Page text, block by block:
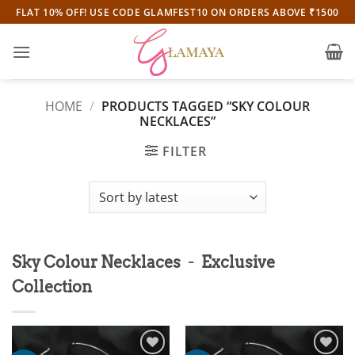
Skip
to
content
FLAT 10% OFF! USE CODE GLAMFEST10 ON ORDERS ABOVE ₹1500
HOME / PRODUCTS TAGGED “SKY COLOUR
NECKLACES”
FILTER
Sky Colour Necklaces - Exclusive
Collection